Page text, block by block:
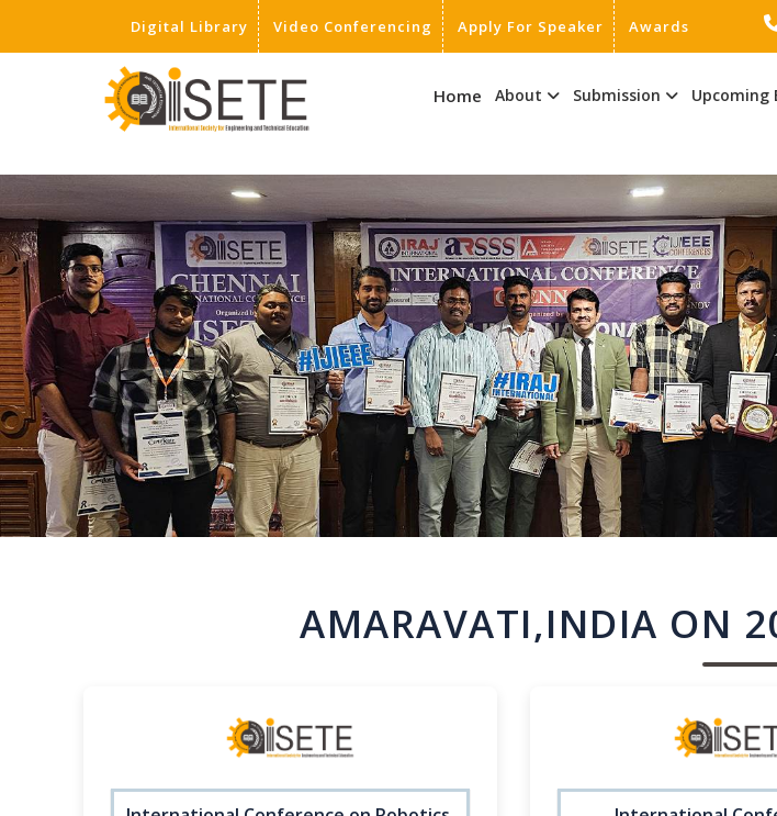
Digital Library Video Conferencing Apply For Speaker Awards
Home About Submission Upcoming
AMARAVATI,INDIA ON